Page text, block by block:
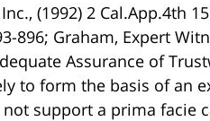
(1992) 2 Cal.App.4th
896; Graham, Expert
Assurance of
to form the basis of an
support a prima facie